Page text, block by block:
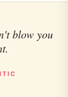
blow you